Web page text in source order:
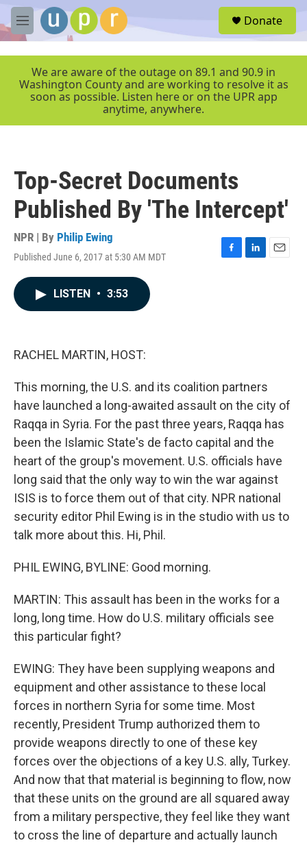
Skip to main content
M
e
r
Donate
We are aware of the outage on 89.1 and 90.9 in
Washington County and are working to resolve it as
soon as possible. Listen here or on the UPR app
anytime, anywhere.
Top-Secret Documents
Published By 'The Intercept'
NPR | By Philip Ewing
Published June 6, 2017 at 5:30 AM MDT
F
L
E
LISTEN • 3:53
RACHEL MARTIN, HOST:
This morning, the U.S. and its coalition partners
have launched a long-awaited assault on the city of
Raqqa in Syria. For the past three years, Raqqa has
been the Islamic State's de facto capital and the
heart of the group's movement. U.S. officials have
long said that the only way to win the war against
ISIS is to force them out of that city. NPR national
security editor Phil Ewing is in the studio with us to
talk more about this. Hi, Phil.
PHIL EWING, BYLINE: Good morning.
MARTIN: This assault has been in the works for a
long, long time. How do U.S. military officials see
this particular fight?
EWING: They have been supplying weapons and
equipment and other assistance to these local
forces in northern Syria for some time. Most
recently, President Trump authorized them to
provide weapons directly to one of these key
forces over the objections of a key U.S. ally, Turkey.
And now that that material is beginning to flow, now
that these units on the ground are all squared away
from a military perspective, they feel like they want
to cross the line of departure and actually launch